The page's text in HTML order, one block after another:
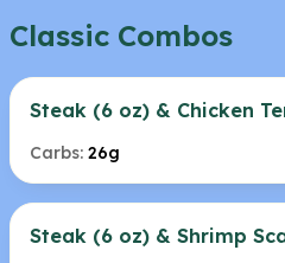
Classic Combos
Steak (6 oz) & Chicken
Carbs: 26g
Steak (6 oz) & Shrimp